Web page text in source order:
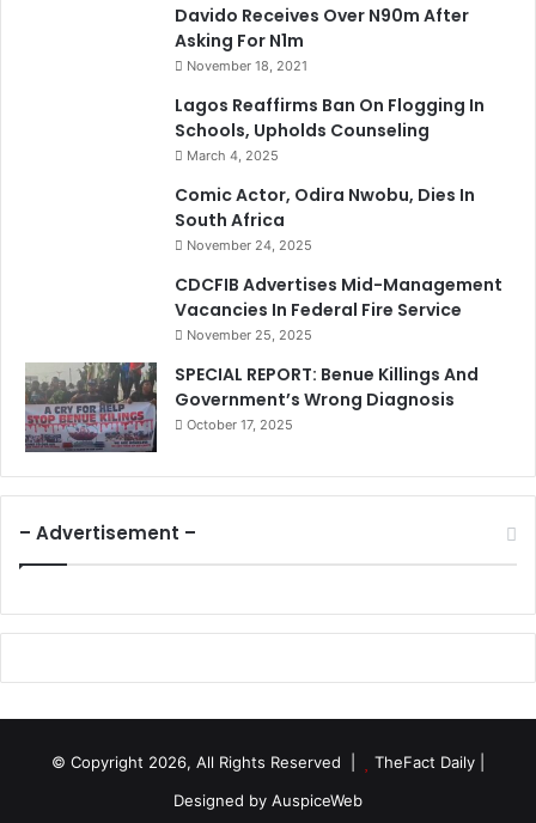
Davido Receives Over N90m After
Asking For N1m
November 18, 2021
Lagos Reaffirms Ban On Flogging In
Schools, Upholds Counseling
March 4, 2025
Comic Actor, Odira Nwobu, Dies In
South Africa
November 24, 2025
CDCFIB Advertises Mid-Management
Vacancies In Federal Fire Service
November 25, 2025
SPECIAL REPORT: Benue Killings And
Government’s Wrong Diagnosis
October 17, 2025
– Advertisement –
© Copyright 2026, All Rights Reserved | TheFact Daily
Designed by AuspiceWeb